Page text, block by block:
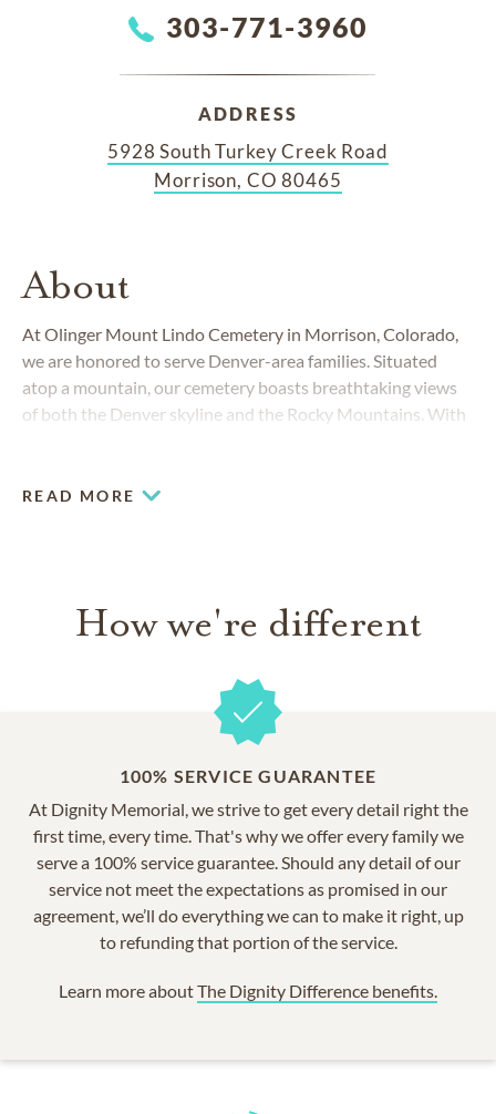
303-771-3960
ADDRESS
5928 South Turkey Creek Road
Morrison, CO 80465
About
At Olinger Mount Lindo Cemetery in Morrison, Colorado,
we are honored to serve Denver-area families. Situated
atop a mountain, our cemetery boasts breathtaking views
of both the Denver skyline and the Rocky Mountains. With
choose from, our cemetery is a truly majestic place for
READ MORE
How we're different
100% SERVICE GUARANTEE
At Dignity Memorial, we strive to get every detail right the
first time, every time. That's why we offer every family we
serve a 100% service guarantee. Should any detail of our
service not meet the expectations as promised in our
agreement, we’ll do everything we can to make it right, up
to refunding that portion of the service.
Learn more aboutThe Dignity Difference benefits.